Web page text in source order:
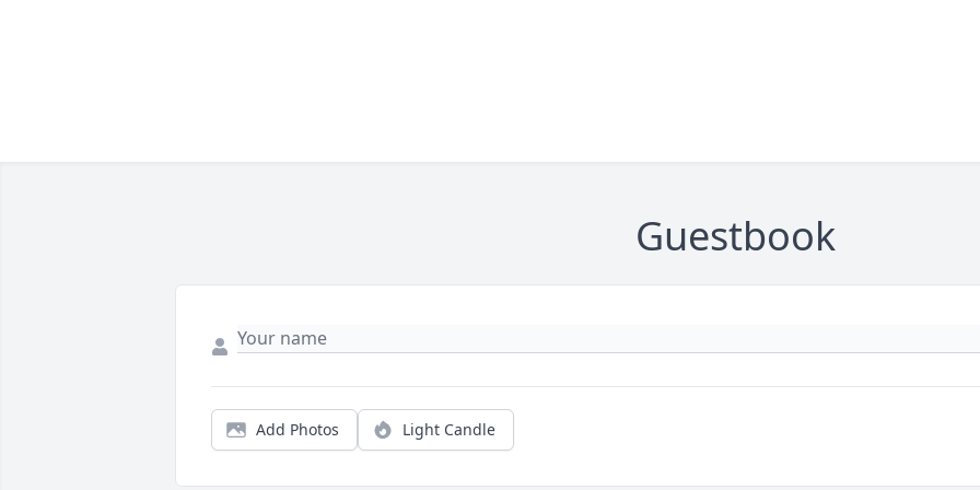
Guestbook
Add Photos Light Candle